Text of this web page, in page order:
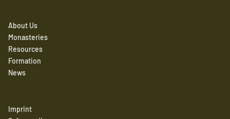
About Us
Monasteries
Resources
Formation
News
Imprint